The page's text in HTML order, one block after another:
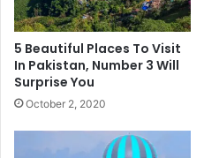
5 Beautiful Places To Visit
In Pakistan, Number 3 Will
Surprise You
October 2, 2020